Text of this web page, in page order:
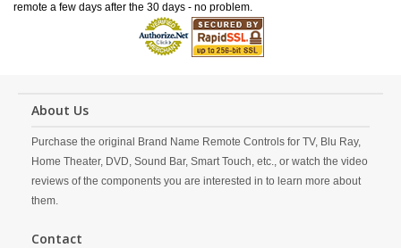
remote a few days after the 30 days - no problem.
About Us
Purchase the original Brand Name Remote Controls for TV, Blu Ray,
Home Theater, DVD, Sound Bar, Smart Touch, etc., or watch the video
reviews of the components you are interested in to learn more about
them.
Contact